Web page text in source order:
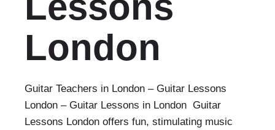
London‎
Guitar Teachers in London – Guitar Lessons
London‎ – Guitar Lessons in London Guitar
Lessons London offers fun, stimulating music